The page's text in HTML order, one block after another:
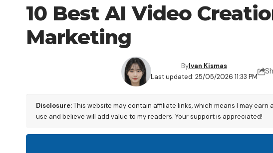
10 Best AI Video
Marketing
Last updated: 25/05/2026 11:33 PM
ByIvan Kismas
Disclosure:This website may contain affiliate links, which means I may
use and believe will add value to my readers. Your support is appreciated!